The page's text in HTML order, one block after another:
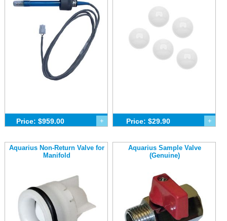
Price: $959.00 + Price: $29.90 +
Aquarius Non-Return Valve for
Manifold
Aquarius Sample Valve
(Genuine)